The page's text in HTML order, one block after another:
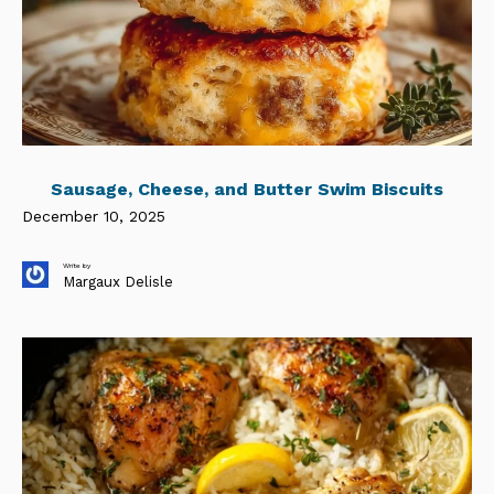
Sausage, Cheese, and Butter Swim Biscuits
December 10, 2025
Write by
Margaux Delisle